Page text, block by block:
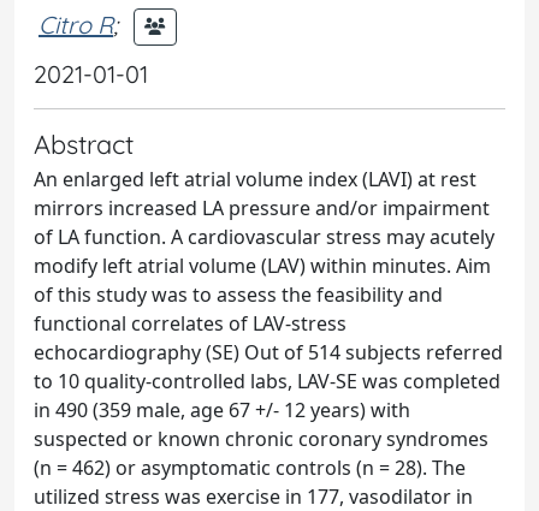
Citro R;
2021-01-01
Abstract
An enlarged left atrial volume index (LAVI) at rest
mirrors increased LA pressure and/or impairment
of LA function. A cardiovascular stress may acutely
modify left atrial volume (LAV) within minutes. Aim
of this study was to assess the feasibility and
functional correlates of LAV-stress
echocardiography (SE) Out of 514 subjects referred
to 10 quality-controlled labs, LAV-SE was completed
in 490 (359 male, age 67 +/- 12 years) with
suspected or known chronic coronary syndromes
(n = 462) or asymptomatic controls (n = 28). The
utilized stress was exercise in 177, vasodilator in